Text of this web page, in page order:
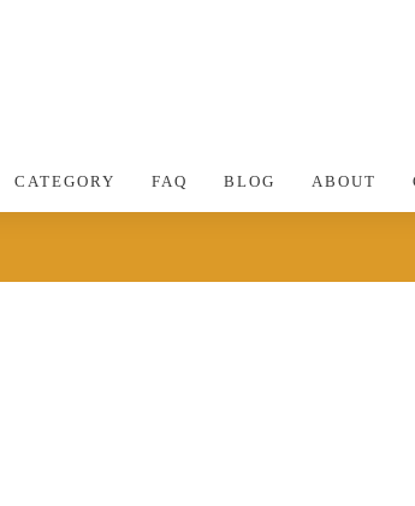
CATEGORY FAQ BLOG ABOUT